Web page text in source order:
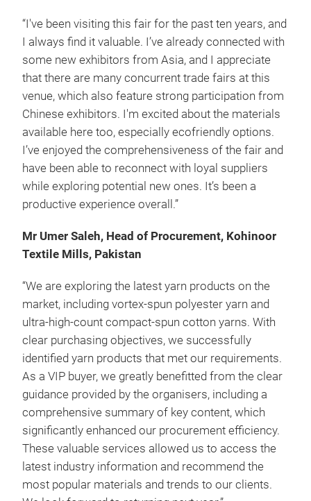
“I've been visiting this fair for the past ten years, and
I always find it valuable. I’ve already connected with
some new exhibitors from Asia, and I appreciate
that there are many concurrent trade fairs at this
venue, which also feature strong participation from
Chinese exhibitors. I'm excited about the materials
available here too, especially eco­friendly options.
I’ve enjoyed the comprehensiveness of the fair and
have been able to reconnect with loyal suppliers
while exploring potential new ones. It’s been a
productive experience overall.”
Mr Umer Saleh, Head of Procurement, Kohinoor
Textile Mills, Pakistan
“We are exploring the latest yarn products on the
market, including vortex-spun polyester yarn and
ultra-high-count compact-spun cotton yarns. With
clear purchasing objectives, we successfully
identified yarn products that met our requirements.
As a VIP buyer, we greatly benefitted from the clear
guidance provided by the organisers, including a
comprehensive summary of key content, which
significantly enhanced our procurement efficiency.
These valuable services allowed us to access the
latest industry information and recommend the
most popular materials and trends to our clients.